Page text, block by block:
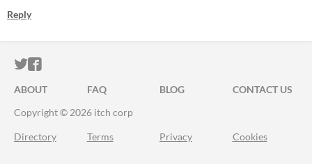
Reply
ITCH.IO ON TWITTER
ITCH.IO ON FACEBOOK
ABOUT FAQ BLOG
CONTACT US
Copyright © 2026 itch corp
Directory Terms Privacy Cookies